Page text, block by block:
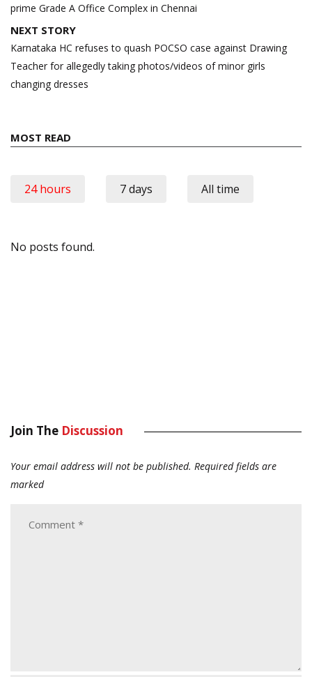
prime Grade A Office Complex in Chennai
NEXT STORY
Karnataka HC refuses to quash POCSO case against Drawing
Teacher for allegedly taking photos/videos of minor girls
changing dresses
MOST READ
24 hours 7 days All time
No posts found.
Join The Discussion
Your email address will not be published. Required fields are
marked